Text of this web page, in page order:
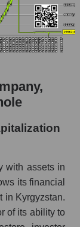
with assets in
its financial
in Kyrgyzstan.
of its ability to